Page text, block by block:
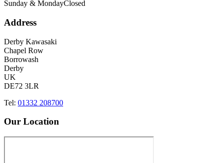
Sunday & MondayClosed
Address
Derby Kawasaki
Chapel Row
Borrowash
Derby
UK
DE72 3LR
Tel: 01332 208700
Our Location